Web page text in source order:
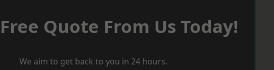
Quote From Us Today!
We aim to get back to you in 24 hours.